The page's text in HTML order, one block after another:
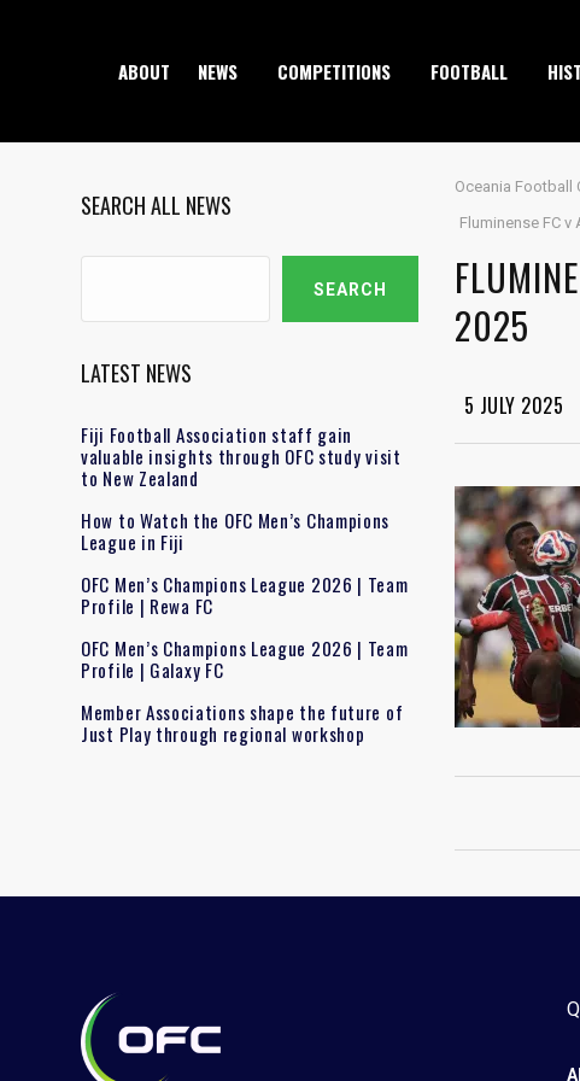
ABOUT NEWS COMPETITIONS FOOTBALL
Oceania Football
Fluminense FC v
2025
5 JULY 2025
SEARCH ALL NEWS
SEARCH
LATEST NEWS
Fiji Football Association staff gain
valuable insights through OFC study visit
to New Zealand
How to Watch the OFC Men’s Champions
League in Fiji
OFC Men’s Champions League 2026 | Team
Profile | Rewa FC
OFC Men’s Champions League 2026 | Team
Profile | Galaxy FC
Member Associations shape the future of
Just Play through regional workshop